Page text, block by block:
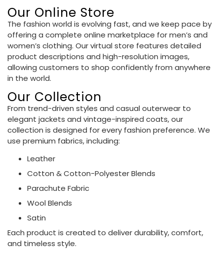
Our Online Store
The fashion world is evolving fast, and we keep pace by
offering a complete online marketplace for men’s and
women’s clothing. Our virtual store features detailed
product descriptions and high-resolution images,
allowing customers to shop confidently from anywhere
in the world.
Our Collection
From trend-driven styles and casual outerwear to
elegant jackets and vintage-inspired coats, our
collection is designed for every fashion preference. We
use premium fabrics, including:
Leather
Cotton & Cotton-Polyester Blends
Parachute Fabric
Wool Blends
Satin
Each product is created to deliver durability, comfort,
and timeless style.